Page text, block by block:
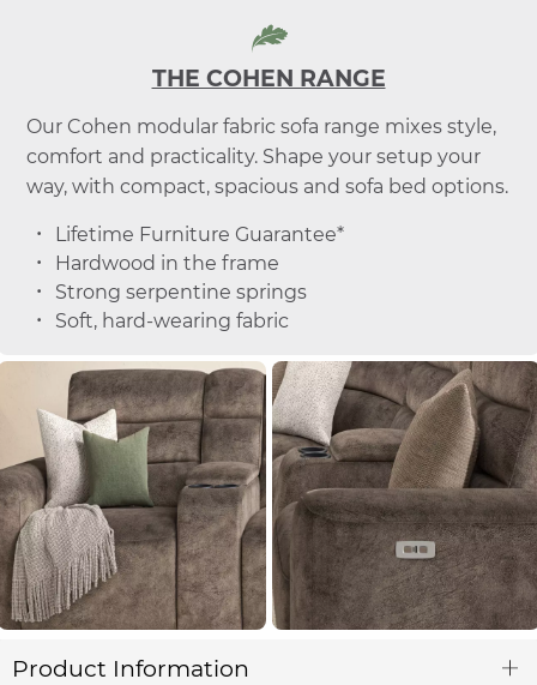
THE COHEN RANGE
Our Cohen modular fabric sofa range mixes style,
comfort and practicality. Shape your setup your
way, with compact, spacious and sofa bed options.
Lifetime Furniture Guarantee*
Hardwood in the frame
Strong serpentine springs
Soft, hard-wearing fabric
Product Information